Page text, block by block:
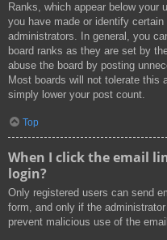
Ranks, which appear below your
you have made or identify
administrators. In general, you
board ranks as they are set by
abuse the board by posting
Most boards will not tolerate this
simply lower your post count.
Top
When I click the email
login?
Only registered users can send
form, and only if the
prevent malicious use of the